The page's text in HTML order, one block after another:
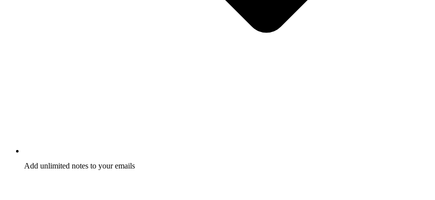
Add unlimited notes to your emails